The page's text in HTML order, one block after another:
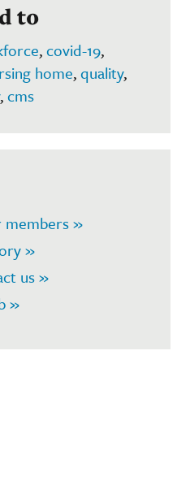
to
,covid-19,
home,quality,
,cms
members »
»
us »
»